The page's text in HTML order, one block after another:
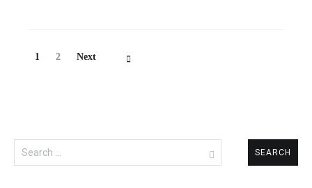
Posts
Page
1 Page
2 Next
Search
for: